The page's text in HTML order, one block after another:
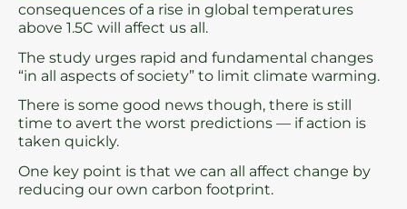
consequences of a rise in global temperatures
above 1.5C will affect us all.
The study urges rapid and fundamental changes
“in all aspects of society” to limit climate warming.
There is some good news though, there is still
time to avert the worst predictions — if action is
taken quickly.
One key point is that we can all affect change by
reducing our own carbon footprint.